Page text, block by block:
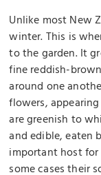
Unlike most New
winter. This is
to the garden. It
fine reddish-
around one
flowers,
are greenish to
and edible, eaten
important host for
some cases their